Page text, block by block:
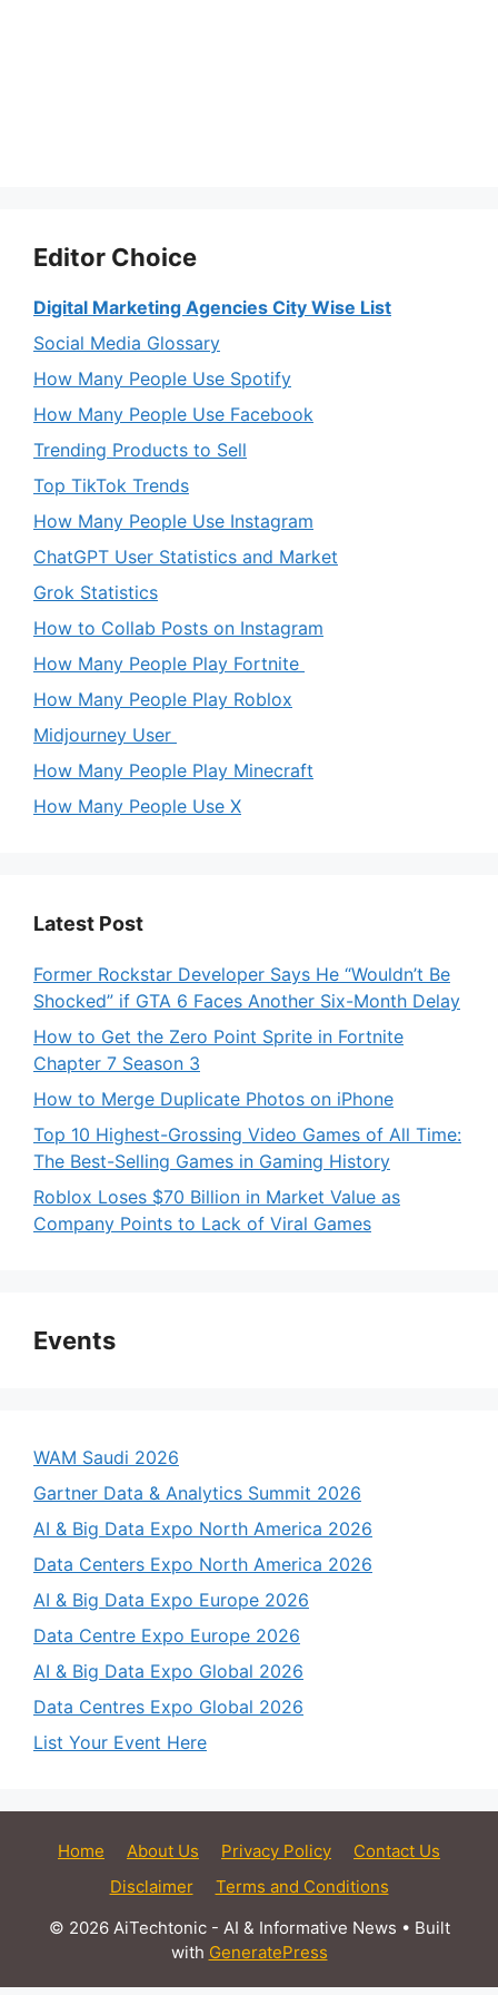
Editor Choice
Digital Marketing Agencies City Wise List
Social Media Glossary
How Many People Use Spotify
How Many People Use Facebook
Trending Products to Sell
Top TikTok Trends
How Many People Use Instagram
ChatGPT User Statistics and Market
Grok Statistics
How to Collab Posts on Instagram
How Many People Play Fortnite
How Many People Play Roblox
Midjourney User
How Many People Play Minecraft
How Many People Use X
Latest Post
Former Rockstar Developer Says He “Wouldn’t Be
Shocked” if GTA 6 Faces Another Six-Month Delay
How to Get the Zero Point Sprite in Fortnite
Chapter 7 Season 3
How to Merge Duplicate Photos on iPhone
Top 10 Highest-Grossing Video Games of All Time:
The Best-Selling Games in Gaming History
Roblox Loses $70 Billion in Market Value as
Company Points to Lack of Viral Games
Events
WAM Saudi 2026
Gartner Data & Analytics Summit 2026
AI & Big Data Expo North America 2026
Data Centers Expo North America 2026
AI & Big Data Expo Europe 2026
Data Centre Expo Europe 2026
AI & Big Data Expo Global 2026
Data Centres Expo Global 2026
List Your Event Here
Home About Us Privacy Policy
Contact Us
Disclaimer
Terms and Conditions
© 2026 AiTechtonic - AI & Informative News • Built
with GeneratePress